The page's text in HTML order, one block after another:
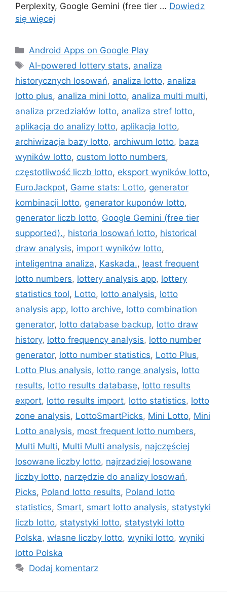
Perplexity, Google Gemini (free tier … Dowiedz
się więcej
Kategorie
Android Apps on Google Play
Tagi
AI-powered lottery stats, analiza
historycznych losowań, analiza lotto, analiza
lotto plus, analiza mini lotto, analiza multi multi,
analiza przedziałów lotto, analiza stref lotto,
aplikacja do analizy lotto, aplikacja lotto,
archiwizacja bazy lotto, archiwum lotto, baza
wyników lotto, custom lotto numbers,
częstotliwość liczb lotto, eksport wyników lotto,
EuroJackpot, Game stats: Lotto, generator
kombinacji lotto, generator kuponów lotto,
generator liczb lotto, Google Gemini (free tier
supported)., historia losowań lotto, historical
draw analysis, import wyników lotto,
inteligentna analiza, Kaskada., least frequent
lotto numbers, lottery analysis app, lottery
statistics tool, Lotto, lotto analysis, lotto
analysis app, lotto archive, lotto combination
generator, lotto database backup, lotto draw
history, lotto frequency analysis, lotto number
generator, lotto number statistics, Lotto Plus,
Lotto Plus analysis, lotto range analysis, lotto
results, lotto results database, lotto results
export, lotto results import, lotto statistics, lotto
zone analysis, LottoSmartPicks, Mini Lotto, Mini
Lotto analysis, most frequent lotto numbers,
Multi Multi, Multi Multi analysis, najczęściej
losowane liczby lotto, najrzadziej losowane
liczby lotto, narzędzie do analizy losowań,
Picks, Poland lotto results, Poland lotto
statistics, Smart, smart lotto analysis, statystyki
liczb lotto, statystyki lotto, statystyki lotto
Polska, własne liczby lotto, wyniki lotto, wyniki
lotto Polska
Dodaj komentarz